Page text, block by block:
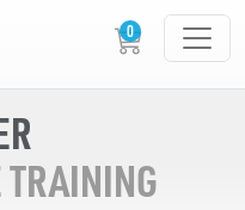
TRAINING